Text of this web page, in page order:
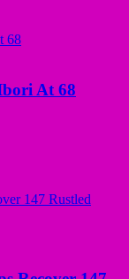
At 68